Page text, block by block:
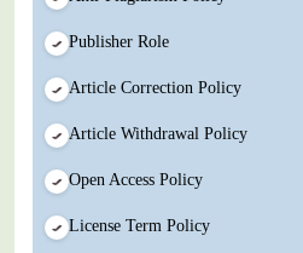
Publisher Role
Article Correction Policy
Article Withdrawal Policy
Open Access Policy
License Term Policy